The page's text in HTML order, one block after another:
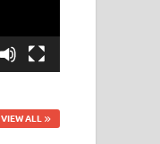
VIEW ALL